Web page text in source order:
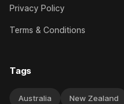
Privacy Policy
Terms & Conditions
Tags
Australia New Zealand